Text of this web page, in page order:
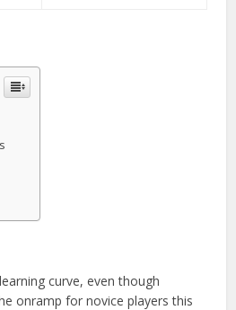
curve, even though
onramp for novice players this